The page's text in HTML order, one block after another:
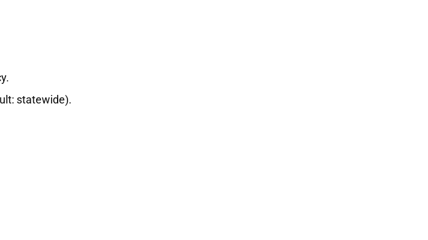
statewide).